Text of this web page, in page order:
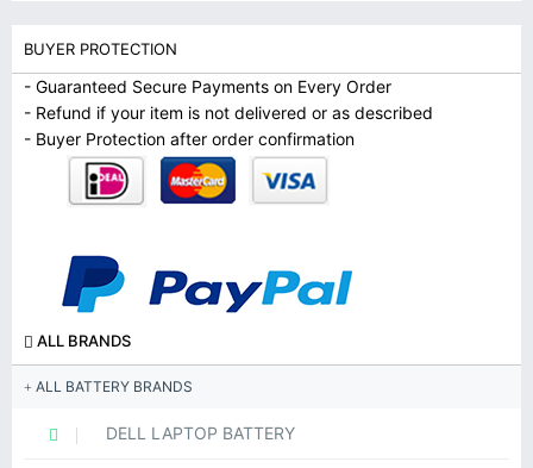
BUYER PROTECTION
- Guaranteed Secure Payments on Every Order
- Refund if your item is not delivered or as described
- Buyer Protection after order confirmation
ALL BRANDS
ALL BATTERY BRANDS
DELL LAPTOP BATTERY